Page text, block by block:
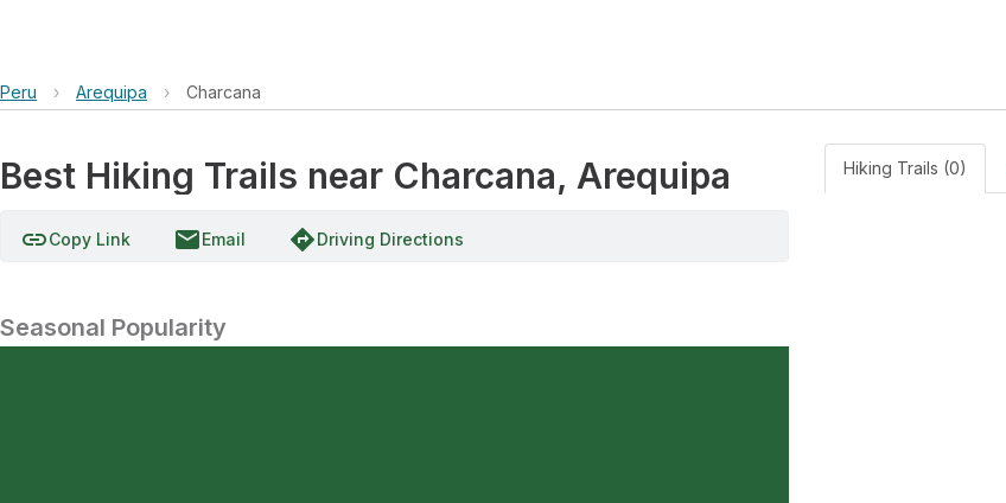
Peru › Arequipa › Charcana
Best Hiking Trails near Charcana, Arequipa
linkCopy Link emailEmail directionsDriving Directions
Seasonal Popularity
Hiking Trails (0)